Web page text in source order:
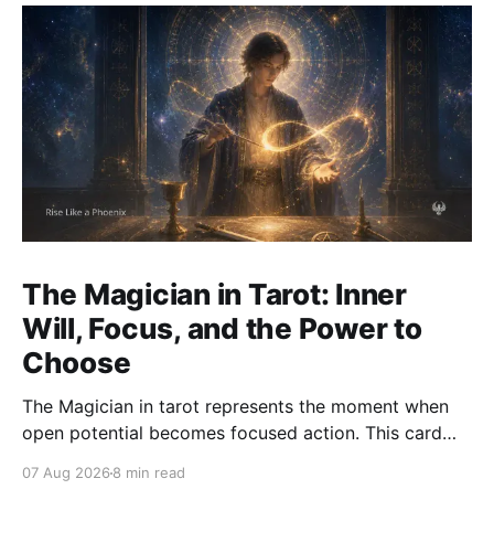
The Magician in Tarot: Inner
Will, Focus, and the Power to
Choose
The Magician in tarot represents the moment when
open potential becomes focused action. This card
choice with clarity and integrity.
07 Aug 2026 8 min read